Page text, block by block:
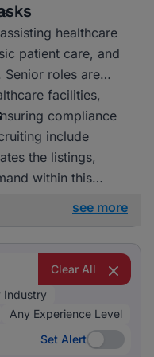
healthcare
patient care, and
Senior roles are
facilities,
compliance
include
the listings,
within this
see more
Clear All
Industry
Any Experience Level
Set Alert
Set Alert